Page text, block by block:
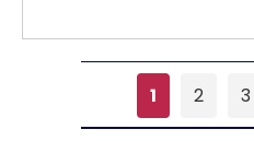
1 2 3